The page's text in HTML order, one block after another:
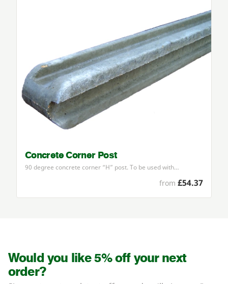
Concrete Corner Post
90 degree concrete corner “H” post. To be used with…
from £54.37
Would you like 5% off your next
order?